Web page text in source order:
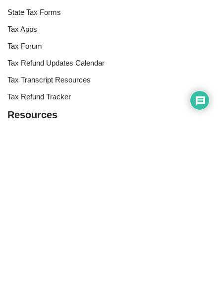
State Tax Forms
Tax Apps
Tax Forum
Tax Refund Updates Calendar
Tax Transcript Resources
Tax Refund Tracker
Resources